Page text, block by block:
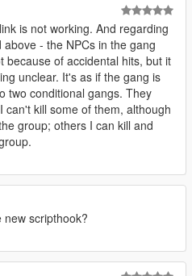
weapons list via the ingame
by Kassiter)
water
error
being wiped out
is not working. And regarding
- the NPCs in the gang
because of accidental hits, but it
unclear. It's as if the gang is
two conditional gangs. They
can't kill some of them, although
group; others I can kill and
new scripthook?